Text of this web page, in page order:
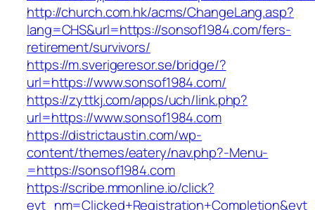
http://church.com.hk/acms/ChangeLang.asp?
lang=CHS&url=https://sonsof1984.com/fers-
retirement/survivors/
https://m.sverigeresor.se/bridge/?
url=https://www.sonsof1984.com/
https://zyttkj.com/apps/uch/link.php?
url=https://www.sonsof1984.com
https://districtaustin.com/wp-
content/themes/eatery/nav.php?-Menu-
=https://sonsof1984.com
https://scribe.mmonline.io/click?